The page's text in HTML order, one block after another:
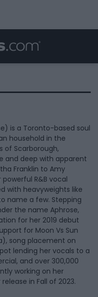
is a Toronto-based soul
household in the
of Scarborough,
and deep with apparent
Franklin to Amy
R&B vocal
with heavyweights like
name a few. Stepping
the name Aphrose,
for her 2019 debut
for Moon Vs Sun
song placement on
lending her vocals to a
and over 300,000
working on her
in Fall of 2023.